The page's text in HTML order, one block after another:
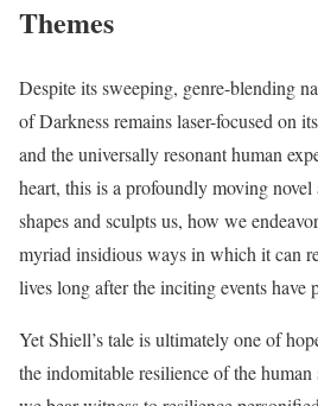
Themes
Despite its sweeping, genre-blending
of Darkness remains laser-focused on
and the universally resonant human
heart, this is a profoundly moving
shapes and sculpts us, how we
myriad insidious ways in which it can
lives long after the inciting events have
Yet Shiell’s tale is ultimately one of
the indomitable resilience of the